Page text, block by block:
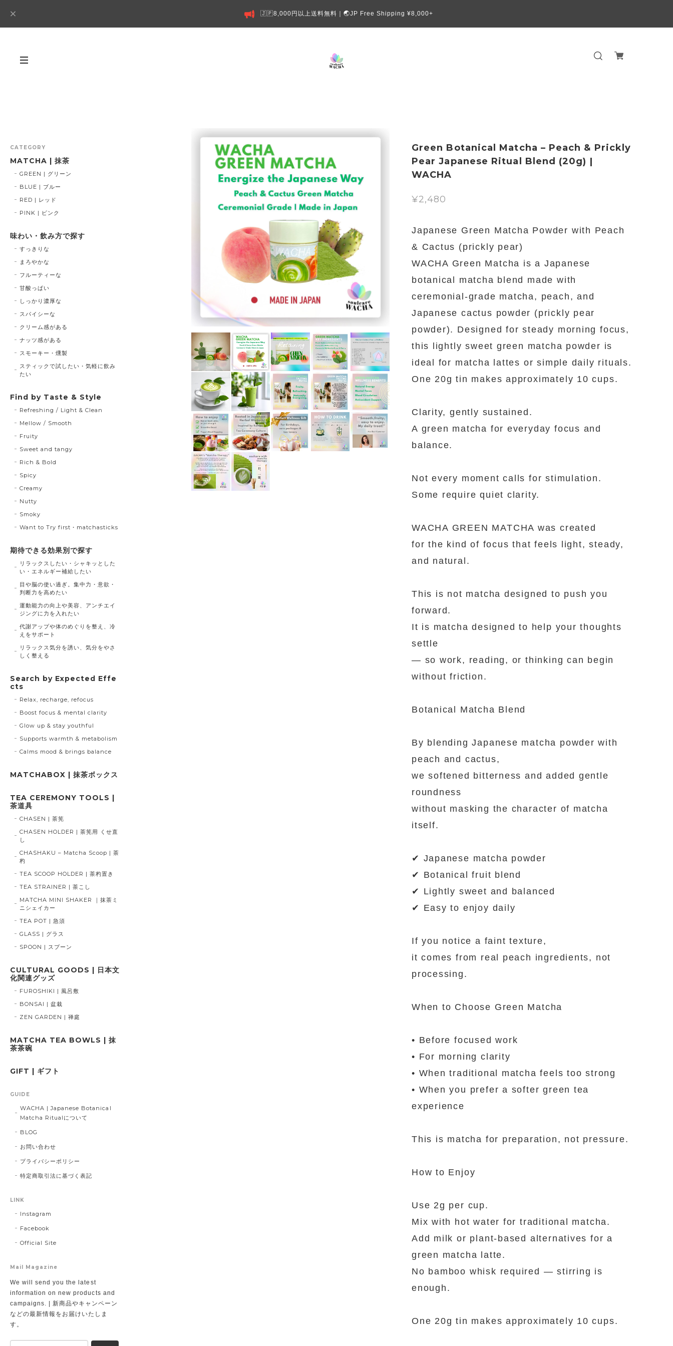
🇯🇵8,000円以上送料無料｜🌏JP Free Shipping ¥8,000+
Green Botanical Matcha – Peach & Prickly
Pear Japanese Ritual Blend (20g) |
WACHA
¥2,480
Japanese Green Matcha Powder with Peach
& Cactus (prickly pear)
WACHA Green Matcha is a Japanese
botanical matcha blend made with
ceremonial-grade matcha, peach, and
Japanese cactus powder (prickly pear
powder). Designed for steady morning focus,
this lightly sweet green matcha powder is
ideal for matcha lattes or simple daily rituals.
One 20g tin makes approximately 10 cups.
Clarity, gently sustained.
A green matcha for everyday focus and
balance.
Not every moment calls for stimulation.
Some require quiet clarity.
WACHA GREEN MATCHA was created
for the kind of focus that feels light, steady,
and natural.
This is not matcha designed to push you
forward.
It is matcha designed to help your thoughts
settle
— so work, reading, or thinking can begin
without friction.
Botanical Matcha Blend
By blending Japanese matcha powder with
peach and cactus,
we softened bitterness and added gentle
roundness
without masking the character of matcha
itself.
✔ Japanese matcha powder
✔ Botanical fruit blend
✔ Lightly sweet and balanced
✔ Easy to enjoy daily
If you notice a faint texture,
it comes from real peach ingredients, not
processing.
When to Choose Green Matcha
• Before focused work
• For morning clarity
• When traditional matcha feels too strong
• When you prefer a softer green tea
experience
This is matcha for preparation, not pressure.
How to Enjoy
Use 2g per cup.
Mix with hot water for traditional matcha.
Add milk or plant-based alternatives for a
green matcha latte.
No bamboo whisk required — stirring is
enough.
One 20g tin makes approximately 10 cups.
CATEGORY
MATCHA | 抹茶
GREEN | グリーン
BLUE | ブルー
RED | レッド
PINK | ピンク
味わい・飲み方で探す
すっきりな
まろやかな
フルーティーな
甘酸っぱい
しっかり濃厚な
スパイシーな
クリーム感がある
ナッツ感がある
スモーキー・燻製
スティックで試したい・気軽に飲み
たい
Find by Taste & Style
Refreshing / Light & Clean
Mellow / Smooth
Fruity
Sweet and tangy
Rich & Bold
Spicy
Creamy
Nutty
Smoky
Want to Try first・matchasticks
期待できる効果別で探す
リラックスしたい・シャキッとした
い・エネルギー補給したい
目や脳の使い過ぎ。集中力・意欲・
判断力を高めたい
運動能力の向上や美容、アンチエイ
ジングに力を入れたい
代謝アップや体のめぐりを整え、冷
えをサポート
リラックス気分を誘い、気分をやさ
しく整える
Search by Expected Effe
cts
Relax, recharge, refocus
Boost focus & mental clarity
Glow up & stay youthful
Supports warmth & metabolism
Calms mood & brings balance
MATCHABOX | 抹茶ボックス
TEA CEREMONY TOOLS |
茶道具
CHASEN | 茶筅
CHASEN HOLDER | 茶筅用 くせ直
し
CHASHAKU – Matcha Scoop | 茶
杓
TEA SCOOP HOLDER | 茶杓置き
TEA STRAINER | 茶こし
MATCHA MINI SHAKER ｜抹茶ミ
ニシェイカー
TEA POT | 急須
GLASS | グラス
SPOON | スプーン
CULTURAL GOODS | 日本文
化関連グッズ
FUROSHIKI | 風呂敷
BONSAI | 盆栽
ZEN GARDEN | 禅庭
MATCHA TEA BOWLS | 抹
茶茶碗
GIFT | ギフト
GUIDE
WACHA | Japanese Botanical
Matcha Ritualについて
BLOG
お問い合わせ
プライバシーポリシー
特定商取引法に基づく表記
LINK
Instagram
Facebook
Official Site
Mail Magazine
We will send you the latest
information on new products and
campaigns. | 新商品やキャンペーン
などの最新情報をお届けいたしま
す。